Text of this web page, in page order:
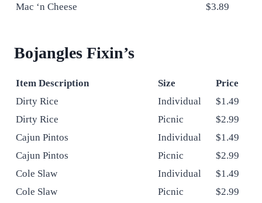
Mac ‘n Cheese
$3.89
Bojangles Fixin’s
Item Description Size
Price
Dirty Rice
Individual
$1.49
Dirty Rice
Picnic
$2.99
Cajun Pintos
Individual
$1.49
Cajun Pintos
Picnic
$2.99
Cole Slaw
Individual
$1.49
Cole Slaw
Picnic
$2.99